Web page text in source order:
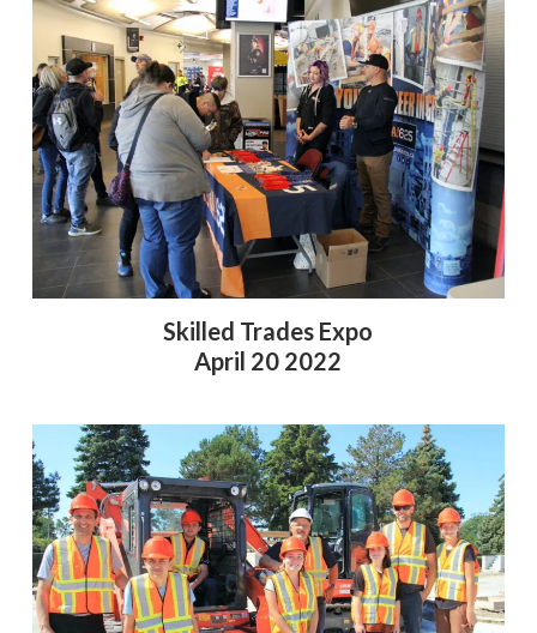
Skilled Trades Expo
April 20 2022